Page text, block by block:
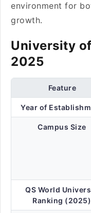
environment for
growth.
University
2025
Feature
Year of
Campus Size
QS World
Ranking (2025)